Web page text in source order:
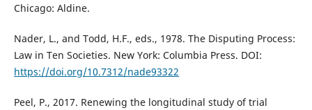
Chicago: Aldine.
Nader, L., and Todd, H.F., eds., 1978. The Disputing Process:
Law in Ten Societies. New York: Columbia Press. DOI:
https://doi.org/10.7312/nade93322
Peel, P., 2017. Renewing the longitudinal study of trial